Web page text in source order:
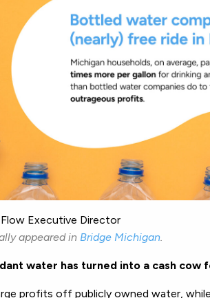
Executive Director
appeared in Bridge Michigan.
water has turned into a cash
profits off publicly owned water, while